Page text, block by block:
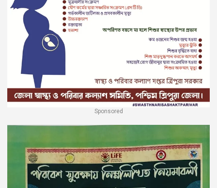
Sponsored